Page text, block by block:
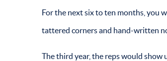
For the next six to ten months, you
tattered corners and hand-written
The third year, the reps would